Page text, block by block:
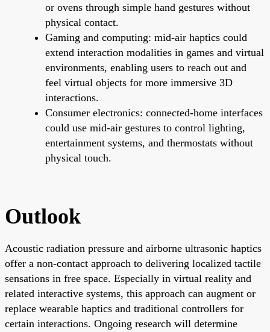
or ovens through simple hand gestures without
physical contact.
Gaming and computing: mid-air haptics could
extend interaction modalities in games and virtual
environments, enabling users to reach out and
feel virtual objects for more immersive 3D
interactions.
Consumer electronics: connected-home interfaces
could use mid-air gestures to control lighting,
entertainment systems, and thermostats without
physical touch.
Outlook
Acoustic radiation pressure and airborne ultrasonic haptics
offer a non-contact approach to delivering localized tactile
sensations in free space. Especially in virtual reality and
related interactive systems, this approach can augment or
replace wearable haptics and traditional controllers for
certain interactions. Ongoing research will determine